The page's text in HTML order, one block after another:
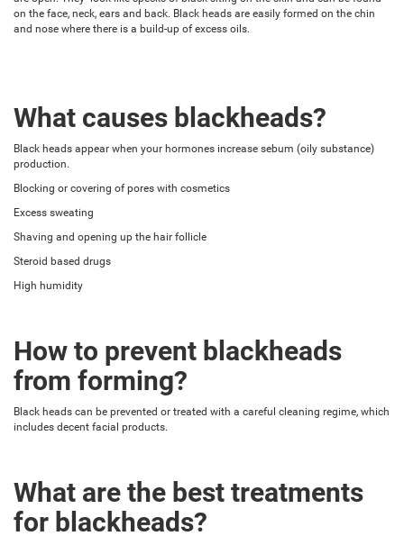
on the face, neck, ears and back. Black heads are easily formed on the chin
and nose where there is a build-up of excess oils.
What causes blackheads?
Black heads appear when your hormones increase sebum (oily substance)
production.
Blocking or covering of pores with cosmetics
Excess sweating
Shaving and opening up the hair follicle
Steroid based drugs
High humidity
How to prevent blackheads
from forming?
Black heads can be prevented or treated with a careful cleaning regime, which
includes decent facial products.
What are the best treatments
for blackheads?